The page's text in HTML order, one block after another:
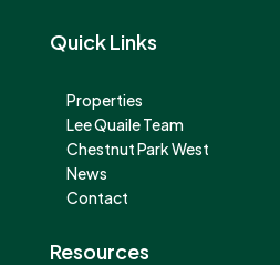
Quick Links
Properties
Lee Quaile Team
Chestnut Park West
News
Contact
Resources